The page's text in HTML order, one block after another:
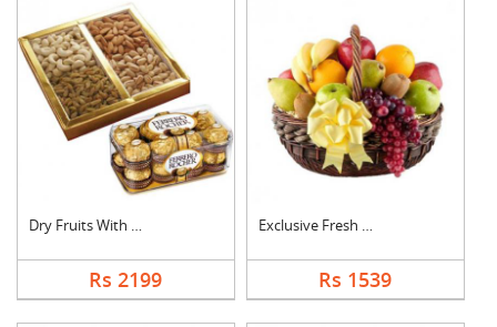
Dry Fruits With Ferr....
Rs 2199
Exclusive Fresh Frui....
Rs 1539